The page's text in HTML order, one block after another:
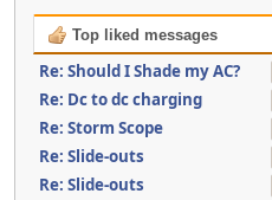
Top liked messages
Re: Should I Shade my AC?
Re: Dc to dc charging
Re: Storm Scope
Re: Slide-outs
Re: Slide-outs